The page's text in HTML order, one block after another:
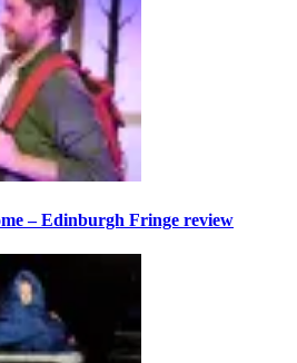
– Edinburgh Fringe review